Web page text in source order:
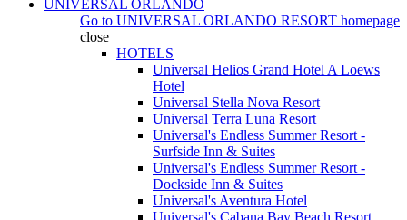
UNIVERSAL ORLANDO
Go to UNIVERSAL ORLANDO RESORT homepage
close
HOTELS
Universal Helios Grand Hotel A Loews
Hotel
Universal Stella Nova Resort
Universal Terra Luna Resort
Universal's Endless Summer Resort -
Surfside Inn & Suites
Universal's Endless Summer Resort -
Dockside Inn & Suites
Universal's Aventura Hotel
Universal's Cabana Bay Beach Resort